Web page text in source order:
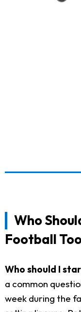
Who
Football
Who should I
a common
week during the